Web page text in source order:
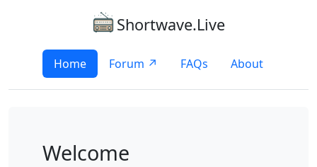
Shortwave.Live
Home Forum ↗ FAQs About
Welcome